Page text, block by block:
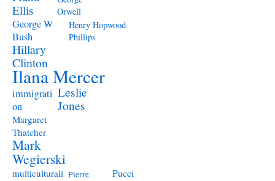
Ellis
Orwell
George W
Bush
Henry Hopwood-
Phillips
Hillary
Clinton
Ilana Mercer
immigrati
on
Leslie
Jones
Margaret
Thatcher
Mark
Wegierski
multiculturali Pierre
Pucci